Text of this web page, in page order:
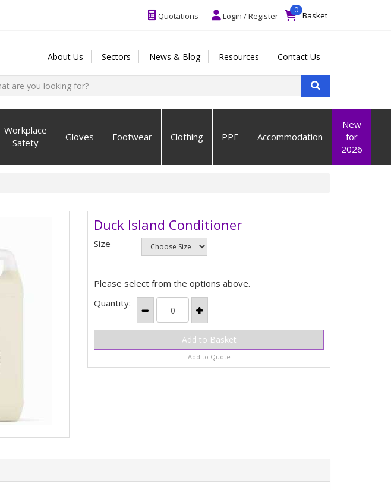
Login / Register
Quotations
0
Basket
About Us Sectors News & Blog Resources Contact Us
Workplace
Safety
Gloves Footwear Clothing PPE Accommodation
New
for
2026
Duck Island Conditioner
Size
Please select from the options above.
Quantity:
Add to Quote